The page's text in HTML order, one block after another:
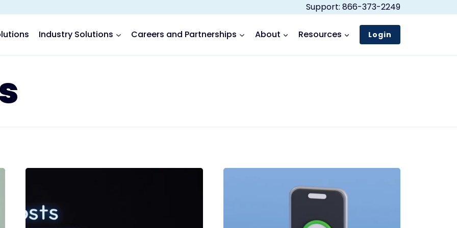
Support: 866-373-2249
Industry Solutions Careers and Partnerships About Resources Login